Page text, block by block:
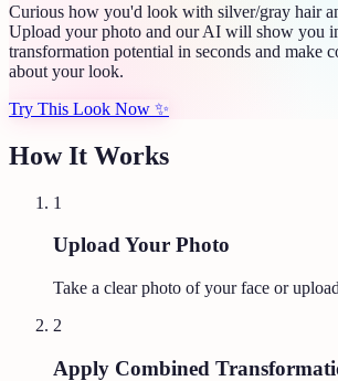
Curious how you'd look with silver/gray hair
Upload your photo and our AI will show you
transformation potential in seconds and make
about your look.
Try This Look Now ✨
How It Works
1
Upload Your Photo
Take a clear photo of your face or
2
Apply Combined